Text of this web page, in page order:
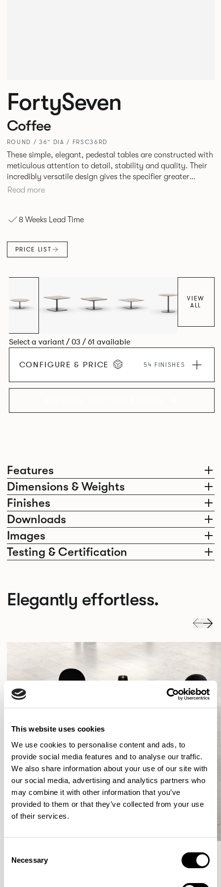
This website uses cookies
We use cookies to personalise content and ads, to
provide social media features and to analyse our traffic.
We also share information about your use of our site with
our social media, advertising and analytics partners who
may combine it with other information that you’ve
provided to them or that they’ve collected from your use
of their services.
Selection
Necessary
Features
Dimensions & Weights
Finishes
Downloads
Images
Testing & Certification
FortySeven
Coffee
ROUND / 36” DIA / FRSC36RD
These simple, elegant, pedestal tables are constructed with
meticulous attention to detail, stability and quality. Their
incredibly versatile design gives the specifier greater
freedom to mix and match with other Allermuir pieces.
Read more
8 Weeks Lead Time
PRICE LIST
VIEW
ALL
Select a variant / 03 / 61 available
CONFIGURE & PRICE 54 FINISHES
Elegantly effortless.
More from the Collection